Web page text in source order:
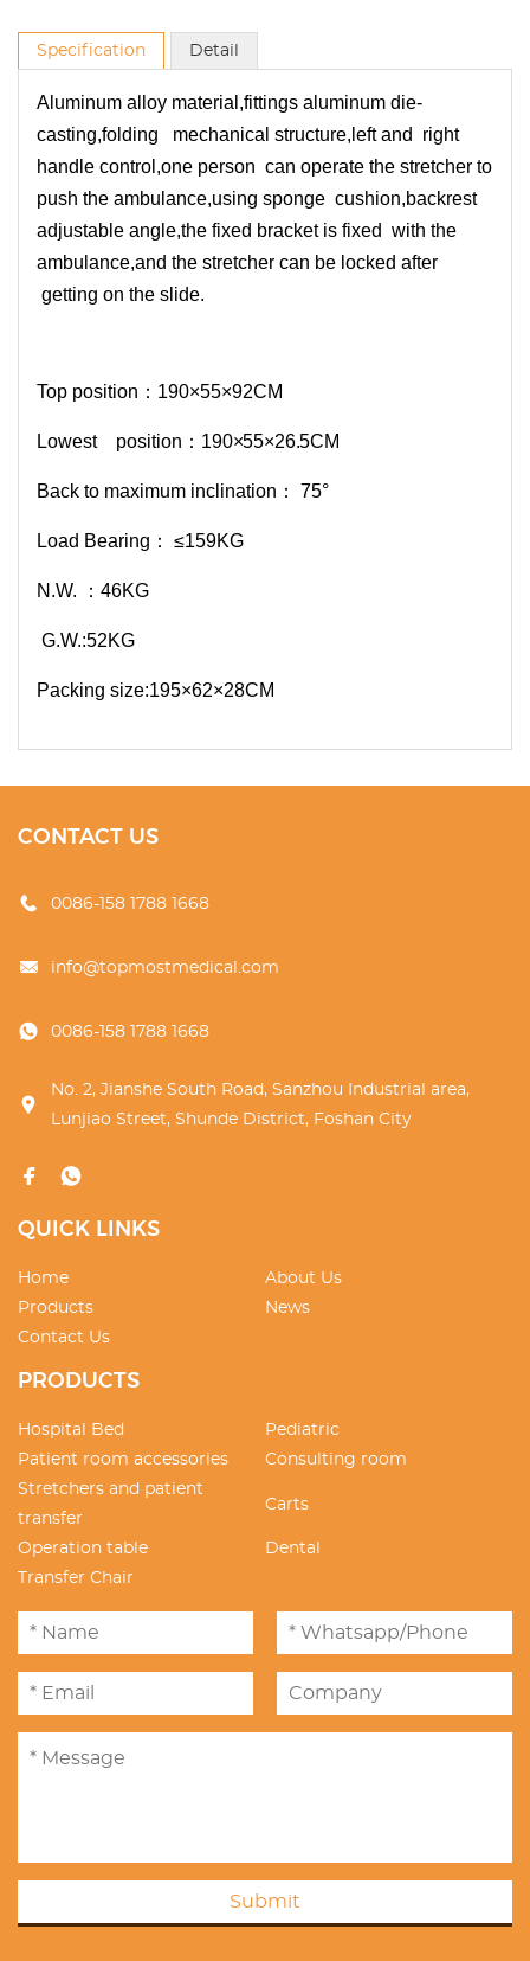
Specification Detail
Aluminum alloy material,fittings aluminum die-
casting,folding mechanical structure,left and right
handle control,one person can operate the stretcher to
push the ambulance,using sponge cushion,backrest
adjustable angle,the fixed bracket is fixed with the
ambulance,and the stretcher can be locked after
getting on the slide.
Top position：190×55×92CM
Lowest position： 190×55×26.5CM
Back to maximum inclination： 75°
Load Bearing： ≤159KG
N.W. ：46KG
G.W.:52KG
Packing size:195×62×28CM
CONTACT US
0086-158 1788 1668
info@topmostmedical.com
0086-158 1788 1668
No. 2, Jianshe South Road, Sanzhou Industrial area,
Lunjiao Street, Shunde District, Foshan City
QUICK LINKS
Home
About Us
Products
News
Contact Us
PRODUCTS
Hospital Bed
Pediatric
Patient room accessories
Consulting room
Stretchers and patient
transfer
Carts
Operation table
Dental
Transfer Chair
Submit